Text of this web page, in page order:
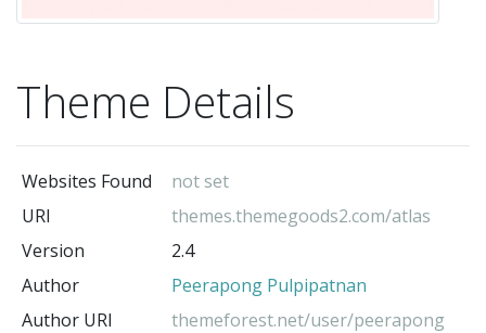
Theme Details
Websites Found
not set
URI
themes.themegoods2.com/atlas
Version
2.4
Author
Peerapong Pulpipatnan
Author URI
themeforest.net/user/peerapong